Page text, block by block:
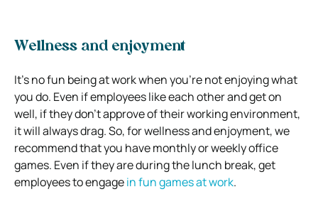
Wellness and enjoyment
It’s no fun being at work when you’re not enjoying what
you do. Even if employees like each other and get on
well, if they don’t approve of their working environment,
it will always drag. So, for wellness and enjoyment, we
recommend that you have monthly or weekly office
games. Even if they are during the lunch break, get
employees to engagein fun games at work.